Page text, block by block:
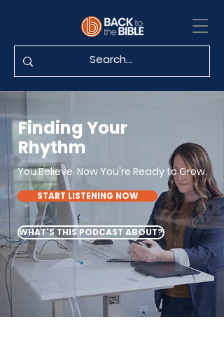
Finding Your
Rhythm
You Believe. Now You're Ready to Grow.
START LISTENING NOW
WHAT'S THIS PODCAST ABOUT?